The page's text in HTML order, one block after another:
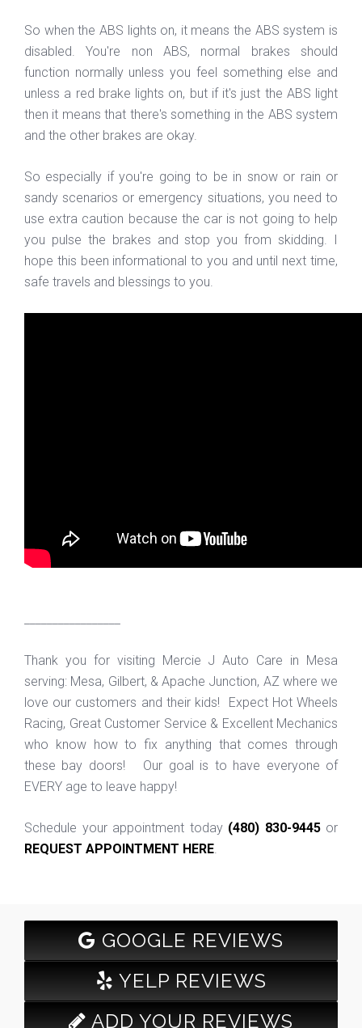
So when the ABS lights on, it means the ABS system is
disabled. You're non ABS, normal brakes should
function normally unless you feel something else and
unless a red brake lights on, but if it's just the ABS light
then it means that there's something in the ABS system
and the other brakes are okay.
So especially if you're going to be in snow or rain or
sandy scenarios or emergency situations, you need to
use extra caution because the car is not going to help
you pulse the brakes and stop you from skidding. I
hope this been informational to you and until next time,
safe travels and blessings to you.
Thank you for visiting Mercie J Auto Care in Mesa
serving: Mesa, Gilbert, & Apache Junction, AZ where we
love our customers and their kids! Expect Hot Wheels
Racing, Great Customer Service & Excellent Mechanics
who know how to fix anything that comes through
these bay doors! Our goal is to have everyone of
EVERY age to leave happy!
Schedule your appointment today (480) 830-9445or
REQUEST APPOINTMENT HERE.
GOOGLE REVIEWS
YELP REVIEWS
ADD YOUR REVIEWS